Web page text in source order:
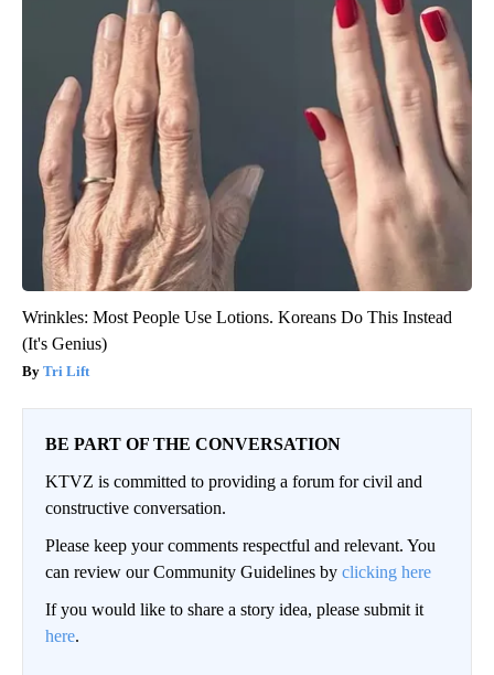
Wrinkles: Most People Use Lotions. Koreans Do This Instead
(It's Genius)
Tri Lift
BE PART OF THE CONVERSATION
KTVZ is committed to providing a forum for civil and
constructive conversation.
Please keep your comments respectful and relevant. You
can review our Community Guidelines by clicking here
If you would like to share a story idea, please submit it
here.